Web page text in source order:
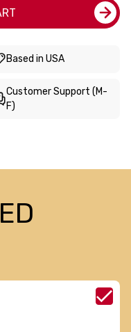
Based in USA
Customer Support (M-
F)